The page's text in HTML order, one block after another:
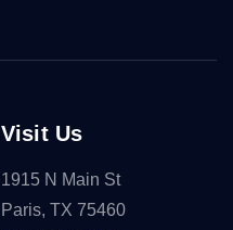
Visit Us
1915 N Main St
Paris, TX 75460